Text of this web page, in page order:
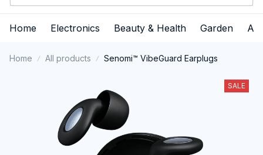
Home Electronics Beauty & Health Garden
Home All products Senomi™ VibeGuard Earplugs
SALE